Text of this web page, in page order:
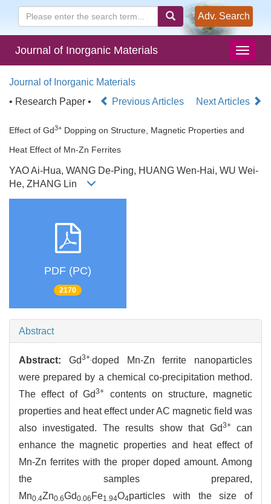
Adv. Search
Journal of Inorganic Materials
Journal of Inorganic Materials
• Research Paper •
Previous Articles Next Articles
Effect of Gd3+ Dopping on Structure, Magnetic Properties and
Heat Effect of Mn-Zn Ferrites
YAO Ai-Hua, WANG De-Ping, HUANG Wen-Hai, WU Wei-
He, ZHANG Lin
PDF (PC)
2170
Abstract
Abstract: Gd3+-doped Mn-Zn ferrite nanoparticles
were prepared by a chemical co-precipitation method.
The effect of Gd3+
contents on structure, magnetic
properties and heat effect under AC magnetic field was
also investigated. The results show that Gd3+can
enhance the magnetic properties and heat effect of
Mn-Zn ferrites with the proper doped amount. Among
the samples prepared,
Mn0.4Zn0.6Gd0.06 Fe1.94O4particles with the size of